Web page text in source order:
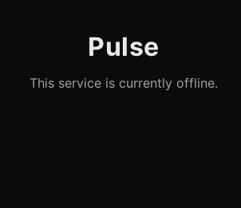
Pulse
This service is currently offline.